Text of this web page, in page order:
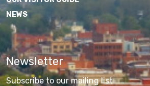
NEWS
Newsletter
Subscribe to our mailing list